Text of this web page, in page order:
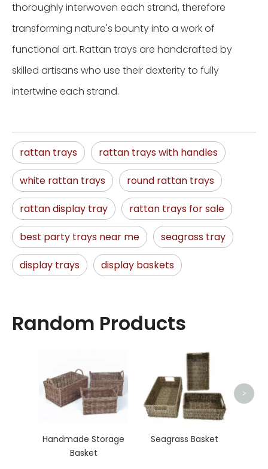
thoroughly interwoven each strand, therefore
transforming nature's bounty into a work of
functional art. Rattan trays are handcrafted by
skilled artisans who use their dexterity to fully
intertwine each strand.
rattan trays rattan trays with handles
white rattan trays round rattan trays
rattan display tray rattan trays for sale
best party trays near me seagrass tray
display trays display baskets
Random Products
Handmade Storage
Basket
Seagrass Basket
>